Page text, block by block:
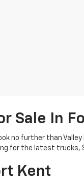
Sale In
no further than
for the latest trucks,
Kent